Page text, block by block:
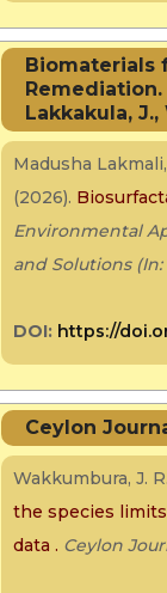
Biomaterials
Lakkakula, J.,
Madusha
(2026).
Environmental
and Solutions (In:
DOI: https://
Ceylon
Wakkumbura, J.
the species
data. Ceylon